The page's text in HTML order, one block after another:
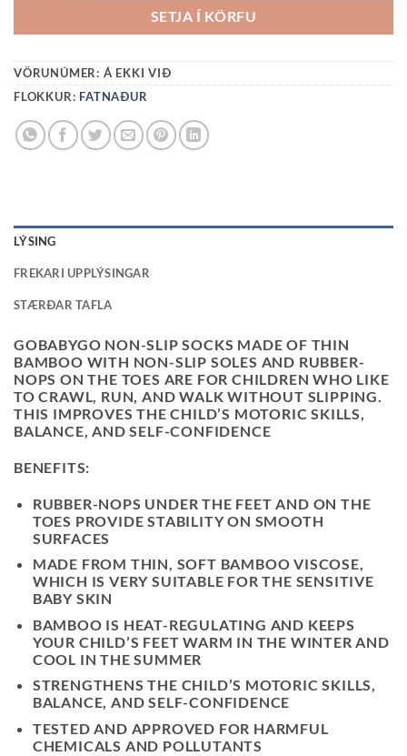
SETJA Í KÖRFU
VÖRUNÚMER: Á EKKI VIÐ
FLOKKUR: FATNAÐUR
LÝSING
FREKARI UPPLÝSINGAR
STÆRÐAR TAFLA
GOBABYGO NON-SLIP SOCKS MADE OF THIN
BAMBOO WITH NON-SLIP SOLES AND RUBBER-
NOPS ON THE TOES ARE FOR CHILDREN WHO LIKE
TO CRAWL, RUN, AND WALK WITHOUT SLIPPING.
THIS IMPROVES THE CHILD’S MOTORIC SKILLS,
BALANCE, AND SELF-CONFIDENCE
BENEFITS:
RUBBER-NOPS UNDER THE FEET AND ON THE
TOES PROVIDE STABILITY ON SMOOTH
SURFACES
MADE FROM THIN, SOFT BAMBOO VISCOSE,
WHICH IS VERY SUITABLE FOR THE SENSITIVE
BABY SKIN
BAMBOO IS HEAT-REGULATING AND KEEPS
YOUR CHILD’S FEET WARM IN THE WINTER AND
COOL IN THE SUMMER
STRENGTHENS THE CHILD’S MOTORIC SKILLS,
BALANCE, AND SELF-CONFIDENCE
TESTED AND APPROVED FOR HARMFUL
CHEMICALS AND POLLUTANTS